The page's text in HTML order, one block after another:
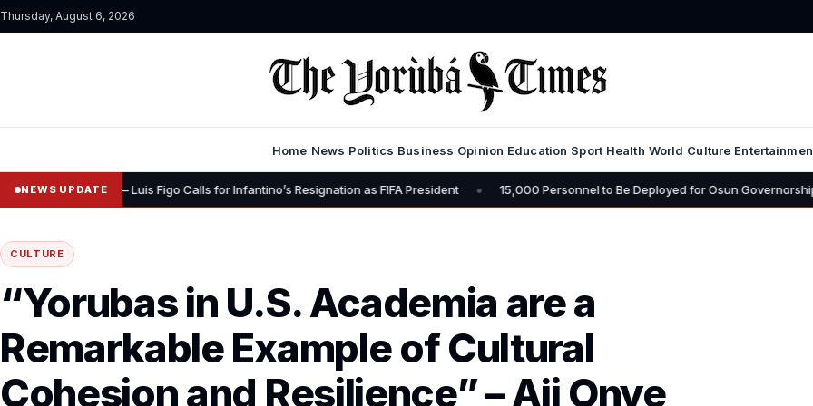
Thursday, August 6, 2026
Home News Politics Business Opinion Education Sport Health World Culture
NEWS UPDATE
– Luis Figo Calls for Infantino’s Resignation as FIFA President • 15,000 Personnel to Be Deployed for Osun Governorship Election – CP
CULTURE
“Yorubas in U.S. Academia are a
Remarkable Example of Cultural
Cohesion and Resilience” – Aji Onye